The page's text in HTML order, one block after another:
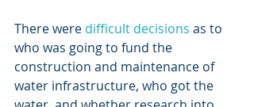
There were difficult decisions as to
who was going to fund the
construction and maintenance of
water infrastructure, who got the